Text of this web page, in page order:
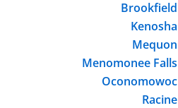
Brookfield
Kenosha
Mequon
Menomonee Falls
Oconomowoc
Racine